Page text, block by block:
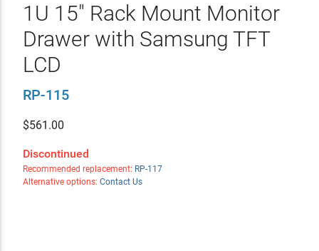
1U 15" Rack Mount Monitor
Drawer with Samsung TFT
LCD
RP-115
$561.00
Discontinued
Recommended replacement: RP-117
Alternative options: Contact Us